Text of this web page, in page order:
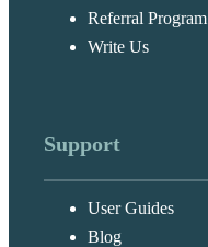
Referral Program
Write Us
Support
User Guides
Blog